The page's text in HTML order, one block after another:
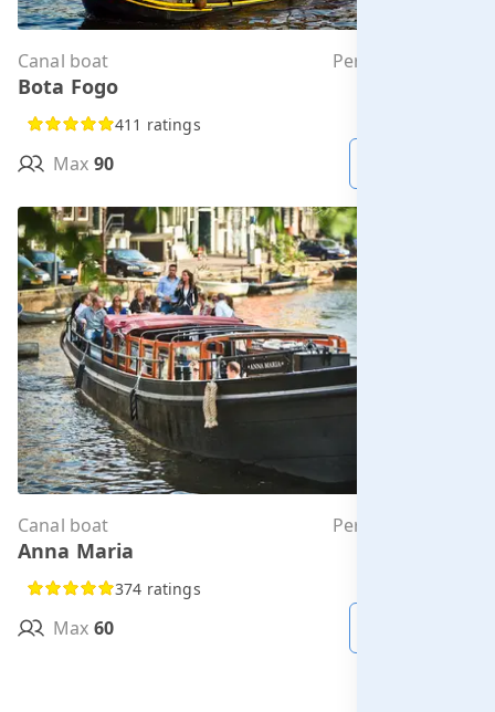
Canal boat Per hour from
Bota Fogo
411 ratings
Max 90
Canal boat Per hour from
Anna Maria
374 ratings
Max 60